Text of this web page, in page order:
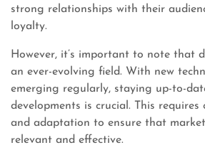
strong relationships with their
loyalty.
However, it’s important to note that
an ever-evolving field. With new
emerging regularly, staying up-to-
developments is crucial. This
and adaptation to ensure that
relevant and effective.